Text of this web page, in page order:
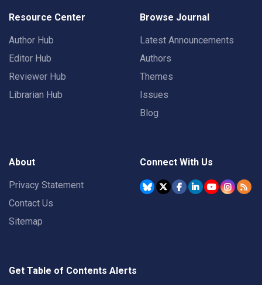
Resource Center
Author Hub
Editor Hub
Reviewer Hub
Librarian Hub
Browse Journal
Latest Announcements
Authors
Themes
Issues
Blog
About
Privacy Statement
Contact Us
Sitemap
Connect With Us
Get Table of Contents Alerts